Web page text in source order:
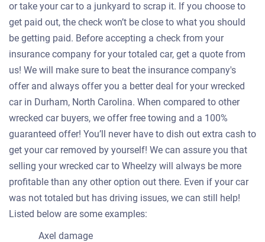
or take your car to a junkyard to scrap it. If you choose to
get paid out, the check won’t be close to what you should
be getting paid. Before accepting a check from your
insurance company for your totaled car, get a quote from
us! We will make sure to beat the insurance company's
offer and always offer you a better deal for your wrecked
car in Durham, North Carolina. When compared to other
wrecked car buyers, we offer free towing and a 100%
guaranteed offer! You’ll never have to dish out extra cash to
get your car removed by yourself! We can assure you that
selling your wrecked car to Wheelzy will always be more
profitable than any other option out there. Even if your car
was not totaled but has driving issues, we can still help!
Listed below are some examples:
Axel damage